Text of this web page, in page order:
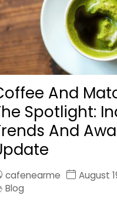
And
Spotlight:
And
cafenearme
August
Blog